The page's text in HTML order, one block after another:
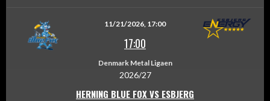
11/21/2026, 17:00
17:00
Denmark Metal Ligaen
2026/27
HERNING BLUE FOX VS ESBJERG